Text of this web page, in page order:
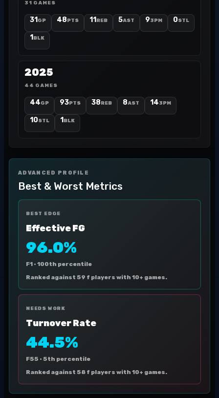
31 GAMES
31 GP 48PTS 11 REB 5AST 93PM 0STL
1 BLK
2025
44 GAMES
44GP 93PTS 38REB 8AST 143PM
10STL 1 BLK
ADVANCED PROFILE
Best & Worst Metrics
BEST EDGE
Effective FG
96.0%
F1 · 100th percentile
Ranked against 59 f players with 10+ games.
NEEDS WORK
Turnover Rate
44.5%
F55 · 5th percentile
Ranked against 58 f players with 10+ games.